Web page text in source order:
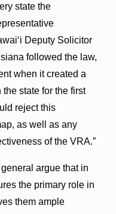
state the
Deputy Solicitor
followed the law,
when it created a
state for the first
reject this
as well as any
of the VRA.”
argue that in
the primary role in
them ample